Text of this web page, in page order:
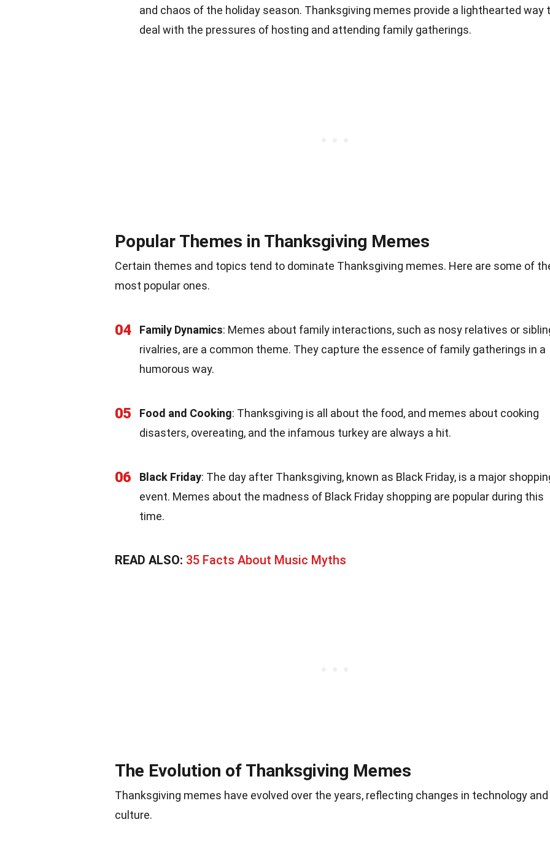
and chaos of the holiday season. Thanksgiving memes provide a lighthearted way
deal with the pressures of hosting and attending family gatherings.
Popular Themes in Thanksgiving Memes
Certain themes and topics tend to dominate Thanksgiving memes. Here are some of
most popular ones.
04 Family Dynamics: Memes about family interactions, such as nosy relatives or
rivalries, are a common theme. They capture the essence of family gatherings in a
humorous way.
05 Food and Cooking: Thanksgiving is all about the food, and memes about cooking
disasters, overeating, and the infamous turkey are always a hit.
06 Black Friday: The day after Thanksgiving, known as Black Friday, is a major
event. Memes about the madness of Black Friday shopping are popular during this
time.
READ ALSO: 35 Facts About Music Myths
The Evolution of Thanksgiving Memes
Thanksgiving memes have evolved over the years, reflecting changes in technology and
culture.